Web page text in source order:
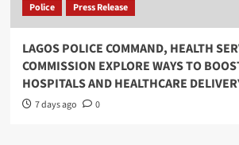
Police Press Release
LAGOS POLICE COMMAND, HEALTH
COMMISSION EXPLORE WAYS TO
HOSPITALS AND HEALTHCARE
7 days ago 0